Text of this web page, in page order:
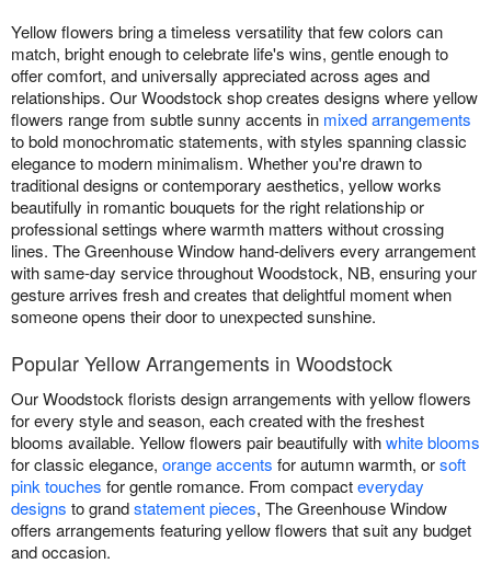
Yellow flowers bring a timeless versatility that few colors can
match, bright enough to celebrate life's wins, gentle enough to
offer comfort, and universally appreciated across ages and
relationships. Our Woodstock shop creates designs where yellow
flowers range from subtle sunny accents in mixed arrangements
to bold monochromatic statements, with styles spanning classic
elegance to modern minimalism. Whether you're drawn to
traditional designs or contemporary aesthetics, yellow works
beautifully in romantic bouquets for the right relationship or
professional settings where warmth matters without crossing
lines. The Greenhouse Window hand-delivers every arrangement
with same-day service throughout Woodstock, NB, ensuring your
gesture arrives fresh and creates that delightful moment when
someone opens their door to unexpected sunshine.
Popular Yellow Arrangements in Woodstock
Our Woodstock florists design arrangements with yellow flowers
for every style and season, each created with the freshest
blooms available. Yellow flowers pair beautifully withwhite blooms
for classic elegance, orange accents for autumn warmth, orsoft
pink touches for gentle romance. From compacteveryday
designs to grandstatement pieces, The Greenhouse Window
offers arrangements featuring yellow flowers that suit any budget
and occasion.